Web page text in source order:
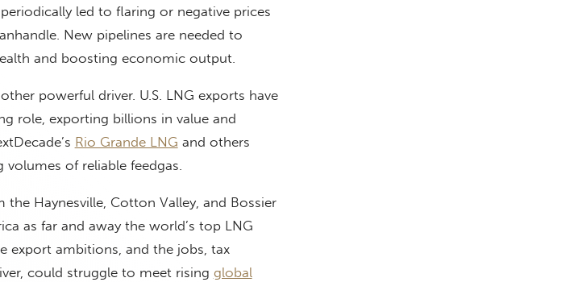
led to flaring or negative prices
New pipelines are needed to
and boosting economic output.
powerful driver. U.S. LNG exports have
role, exporting billions in value and
Rio Grande LNG and others
of reliable feedgas.
Haynesville, Cotton Valley, and Bossier
as far and away the world’s top LNG
export ambitions, and the jobs, tax
could struggle to meet rising global